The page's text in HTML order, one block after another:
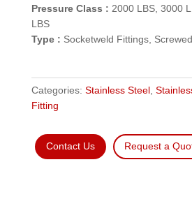
Pressure Class : 2000 LBS, 3000
LBS
Type : Socketweld Fittings,
Categories: Stainless Steel,
Fitting
Contact Us Request a